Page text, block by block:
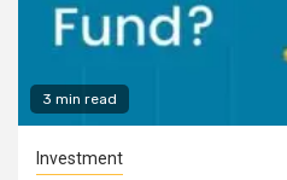
3 min read
Investment